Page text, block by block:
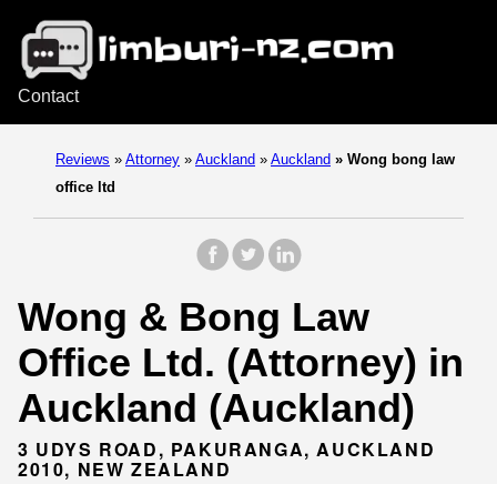
Contact
Reviews » Attorney » Auckland » Auckland » Wong bong law
office ltd
Wong & Bong Law
Office Ltd. (Attorney) in
Auckland (Auckland)
3 UDYS ROAD, PAKURANGA, AUCKLAND
2010, NEW ZEALAND